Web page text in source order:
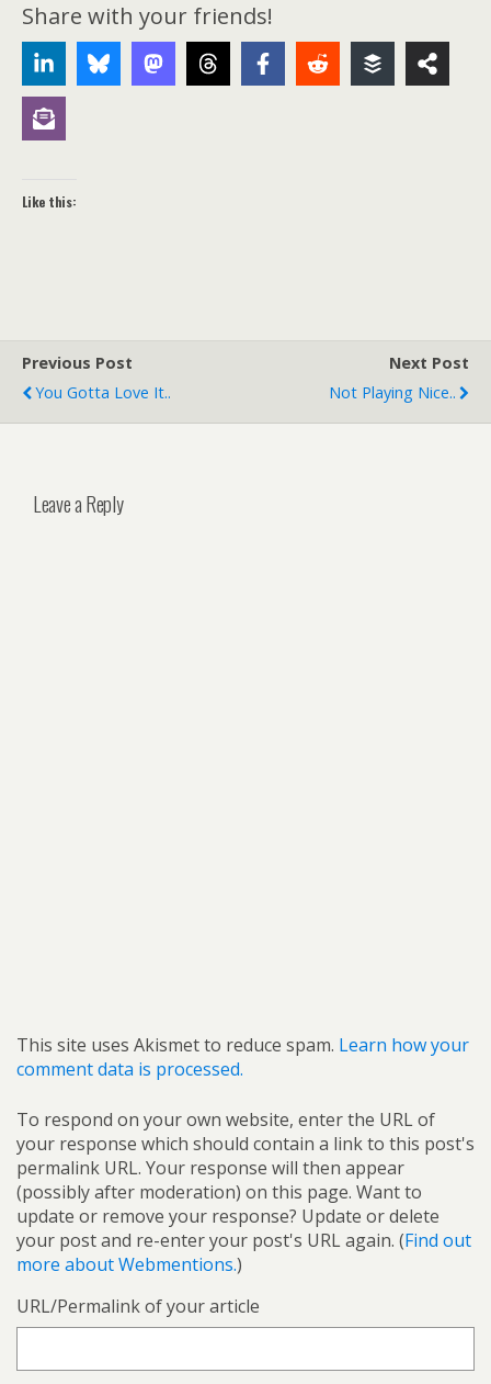
Share with your friends!
Like this:
Previous Post
You Gotta Love It..
Next Post
Not Playing Nice..
Leave a Reply
This site uses Akismet to reduce spam. Learn how your
comment data is processed.
To respond on your own website, enter the URL of
your response which should contain a link to this post's
permalink URL. Your response will then appear
(possibly after moderation) on this page. Want to
update or remove your response? Update or delete
your post and re-enter your post's URL again. (Find out
more about Webmentions.)
URL/Permalink of your article